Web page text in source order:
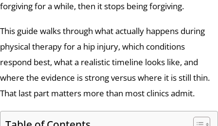
forgiving for a while, then it stops being forgiving.
This guide walks through what actually happens during
physical therapy for a hip injury, which conditions
respond best, what a realistic timeline looks like, and
where the evidence is strong versus where it is still thin.
That last part matters more than most clinics admit.